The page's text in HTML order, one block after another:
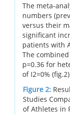
The meta-
numbers
versus their
significant
patients with
The
p=0.36 for
of I2=0%
Figure 2:
Studies
of Athletes in